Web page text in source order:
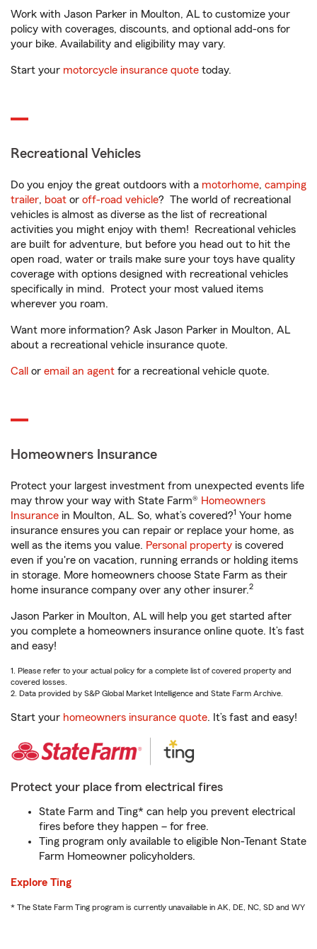
Work with Jason Parker in Moulton, AL to customize your
policy with coverages, discounts, and optional add-ons for
your bike. Availability and eligibility may vary.
Start your motorcycle insurance quote today.
Recreational Vehicles
Do you enjoy the great outdoors with a motorhome, camping
trailer, boat or off-road vehicle? The world of recreational
vehicles is almost as diverse as the list of recreational
activities you might enjoy with them! Recreational vehicles
are built for adventure, but before you head out to hit the
open road, water or trails make sure your toys have quality
coverage with options designed with recreational vehicles
specifically in mind. Protect your most valued items
wherever you roam.
Want more information? Ask Jason Parker in Moulton, AL
about a recreational vehicle insurance quote.
Call or email an agent for a recreational vehicle quote.
Homeowners Insurance
Protect your largest investment from unexpected events life
may throw your way with State Farm® Homeowners
Insurance in Moulton, AL. So, what’s covered?1 Your home
insurance ensures you can repair or replace your home, as
well as the items you value. Personal property is covered
even if you're on vacation, running errands or holding items
in storage. More homeowners choose State Farm as their
home insurance company over any other insurer.2
Jason Parker in Moulton, AL will help you get started after
you complete a homeowners insurance online quote. It’s fast
and easy!
1. Please refer to your actual policy for a complete list of covered property and
covered losses.
2. Data provided by S&P Global Market Intelligence and State Farm Archive.
Start your homeowners insurance quote. It’s fast and easy!
Protect your place from electrical fires
State Farm and Ting* can help you prevent electrical
fires before they happen – for free.
Ting program only available to eligible Non-Tenant State
Farm Homeowner policyholders.
Explore Ting
* The State Farm Ting program is currently unavailable in AK, DE, NC, SD and WY